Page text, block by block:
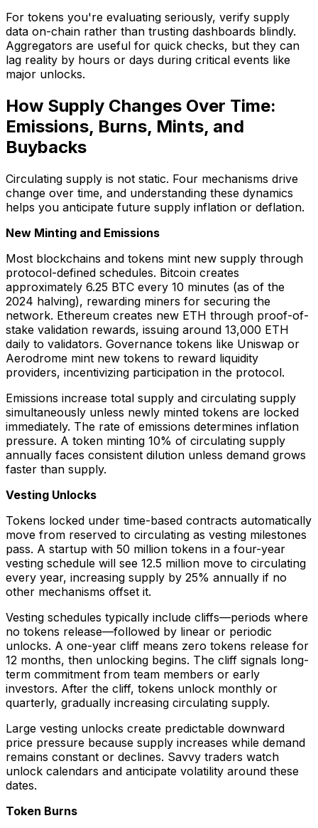
For tokens you're evaluating seriously, verify supply
data on-chain rather than trusting dashboards blindly.
Aggregators are useful for quick checks, but they can
lag reality by hours or days during critical events like
major unlocks.
How Supply Changes Over Time:
Emissions, Burns, Mints, and
Buybacks
Circulating supply is not static. Four mechanisms drive
change over time, and understanding these dynamics
helps you anticipate future supply inflation or deflation.
New Minting and Emissions
Most blockchains and tokens mint new supply through
protocol-defined schedules. Bitcoin creates
approximately 6.25 BTC every 10 minutes (as of the
2024 halving), rewarding miners for securing the
network. Ethereum creates new ETH through proof-of-
stake validation rewards, issuing around 13,000 ETH
daily to validators. Governance tokens like Uniswap or
Aerodrome mint new tokens to reward liquidity
providers, incentivizing participation in the protocol.
Emissions increase total supply and circulating supply
simultaneously unless newly minted tokens are locked
immediately. The rate of emissions determines inflation
pressure. A token minting 10% of circulating supply
annually faces consistent dilution unless demand grows
faster than supply.
Vesting Unlocks
Tokens locked under time-based contracts automatically
move from reserved to circulating as vesting milestones
pass. A startup with 50 million tokens in a four-year
vesting schedule will see 12.5 million move to circulating
every year, increasing supply by 25% annually if no
other mechanisms offset it.
Vesting schedules typically include cliffs—periods where
no tokens release—followed by linear or periodic
unlocks. A one-year cliff means zero tokens release for
12 months, then unlocking begins. The cliff signals long-
term commitment from team members or early
investors. After the cliff, tokens unlock monthly or
quarterly, gradually increasing circulating supply.
Large vesting unlocks create predictable downward
price pressure because supply increases while demand
remains constant or declines. Savvy traders watch
unlock calendars and anticipate volatility around these
dates.
Token Burns